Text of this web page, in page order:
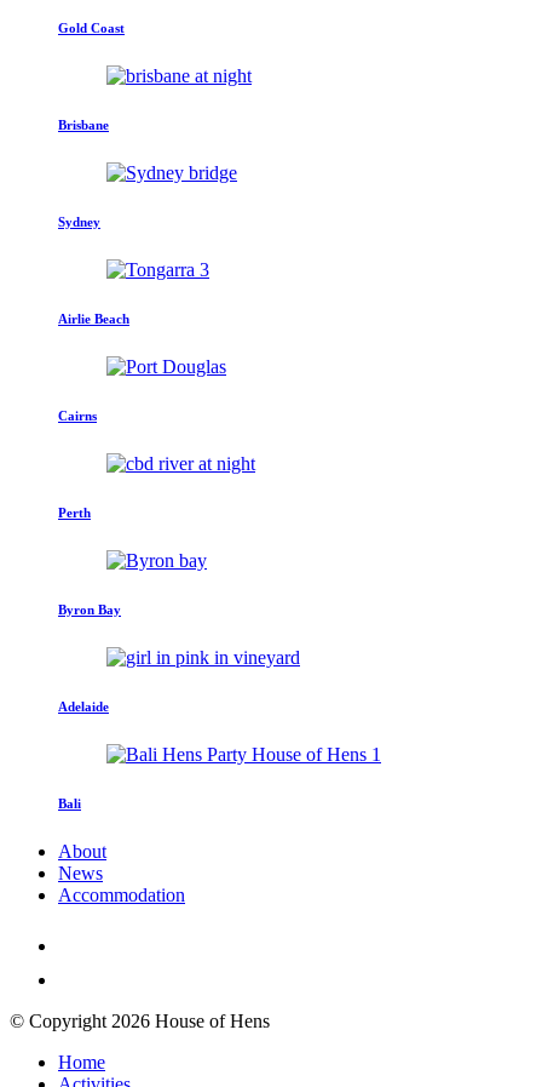
Gold Coast
Brisbane
Sydney
Airlie Beach
Cairns
Perth
Byron Bay
Adelaide
Bali
About
News
Accommodation
© Copyright 2026 House of Hens
Home